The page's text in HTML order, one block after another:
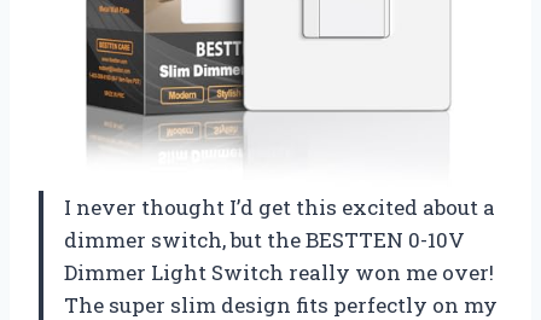
I never thought I’d get this excited about a
dimmer switch, but the BESTTEN 0-10V
Dimmer Light Switch really won me over!
The super slim design fits perfectly on my